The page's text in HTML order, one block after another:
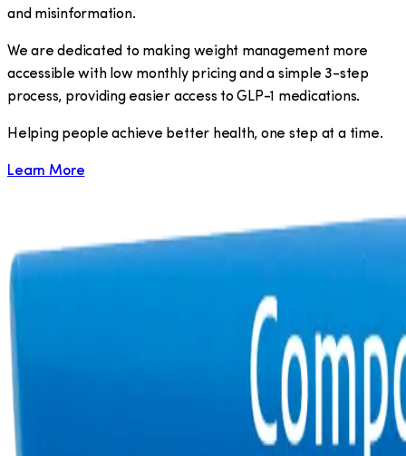
and misinformation.
We are dedicated to making weight management more
accessible with low monthly pricing and a simple 3-step
process, providing easier access to GLP-1 medications.
​Helping people achieve better health, one step at a time.
Learn More